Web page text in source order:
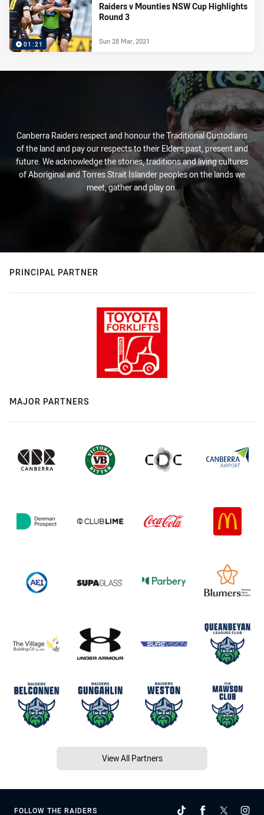
01:21
Raiders v Mounties NSW Cup Highlights
Round 3
Sun 28 Mar, 2021
Canberra Raiders respect and honour the Traditional Custodians
of the land and pay our respects to their Elders past, present and
future. We acknowledge the stories, traditions and living cultures
of Aboriginal and Torres Strait Islander peoples on the lands we
meet, gather and play on.
PRINCIPAL PARTNER
MAJOR PARTNERS
View All Partners
FOLLOW THE RAIDERS